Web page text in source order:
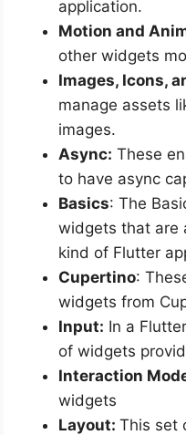
application.
Motion and
other widgets
Images, Icons,
manage assets
images.
Async: These
to have async
Basics: The
widgets that are
kind of Flutter
Cupertino:
widgets from
Input: In a
of widgets
Interaction
widgets
Layout:This set